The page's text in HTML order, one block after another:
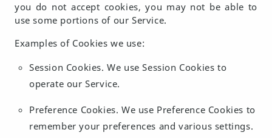
you do not accept cookies, you may not be able to
use some portions of our Service.
Examples of Cookies we use:
Session Cookies. We use Session Cookies to
operate our Service.
Preference Cookies. We use Preference Cookies to
remember your preferences and various settings.